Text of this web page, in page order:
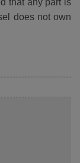
does not own